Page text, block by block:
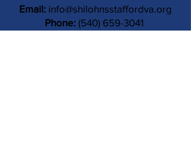
Email: info@shilohnsstaffordva.org
Phone: (540) 659-3041